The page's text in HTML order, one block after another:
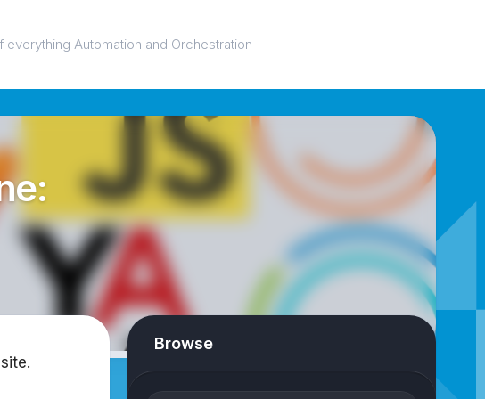
everything Automation and Orchestration
Browse